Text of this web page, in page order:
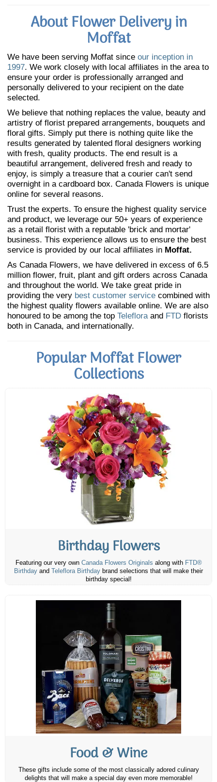
About Flower Delivery in
Moffat
We have been serving Moffat since our inception in
1997. We work closely with local affiliates in the area to
ensure your order is professionally arranged and
personally delivered to your recipient on the date
selected.
We believe that nothing replaces the value, beauty and
artistry of florist prepared arrangements, bouquets and
floral gifts. Simply put there is nothing quite like the
results generated by talented floral designers working
with fresh, quality products. The end result is a
beautiful arrangement, delivered fresh and ready to
enjoy, is simply a treasure that a courier can't send
overnight in a cardboard box. Canada Flowers is unique
online for several reasons.
Trust the experts. To ensure the highest quality service
and product, we leverage our 50+ years of experience
as a retail florist with a reputable 'brick and mortar'
business. This experience allows us to ensure the best
service is provided by our local affiliates in Moffat.
As Canada Flowers, we have delivered in excess of 6.5
million flower, fruit, plant and gift orders across Canada
and throughout the world. We take great pride in
providing the very best customer service combined with
the highest quality flowers available online. We are also
honoured to be among the top Telefloraand FTD florists
both in Canada, and internationally.
Popular Moffat Flower
Collections
Birthday Flowers
Featuring our very own Canada Flowers Originals along with FTD®
Birthday and Teleflora Birthday brand selections that will make their
birthday special!
Food & Wine
These gifts include some of the most classically adored culinary
delights that will make a special day even more memorable!